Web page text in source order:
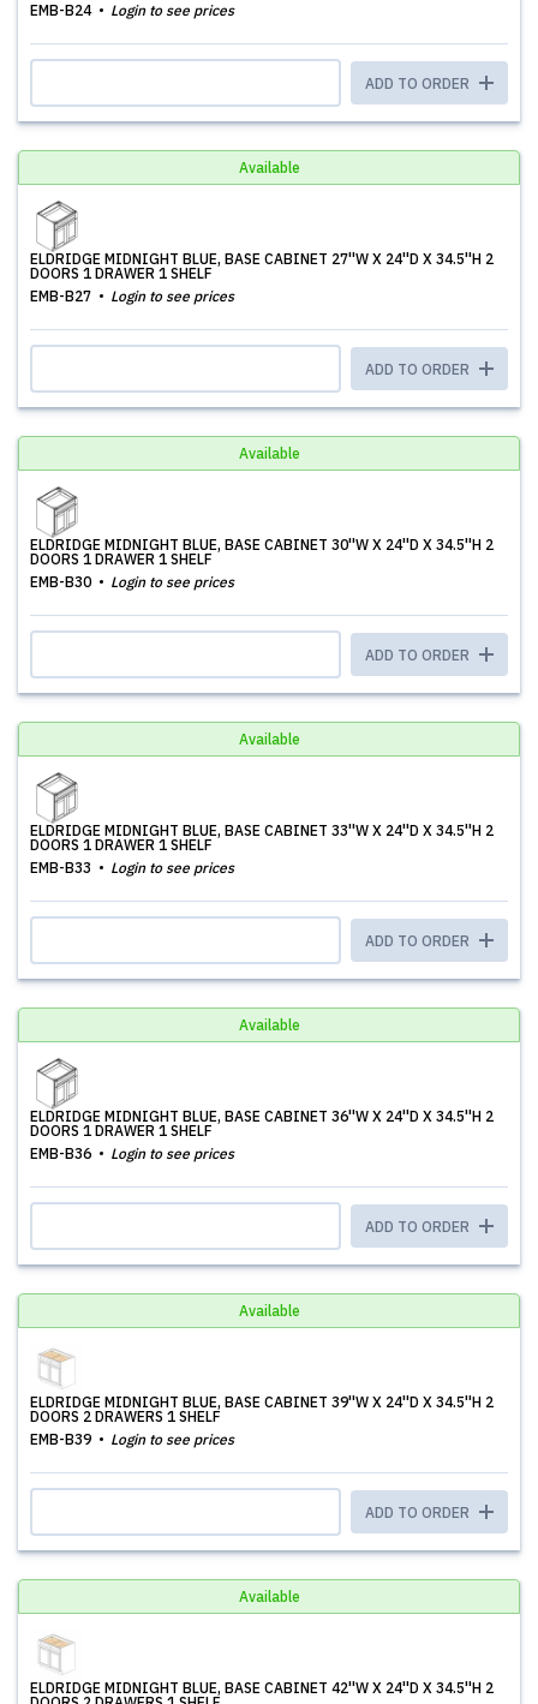
EMB-B24
Login to see prices
ADD TO ORDER
Available
ELDRIDGE MIDNIGHT BLUE, BASE CABINET 27''W X 24''D X 34.5''H 2
DOORS 1 DRAWER 1 SHELF
EMB-B27
Login to see prices
ADD TO ORDER
Available
ELDRIDGE MIDNIGHT BLUE, BASE CABINET 30''W X 24''D X 34.5''H 2
DOORS 1 DRAWER 1 SHELF
EMB-B30
Login to see prices
ADD TO ORDER
Available
ELDRIDGE MIDNIGHT BLUE, BASE CABINET 33''W X 24''D X 34.5''H 2
DOORS 1 DRAWER 1 SHELF
EMB-B33
Login to see prices
ADD TO ORDER
Available
ELDRIDGE MIDNIGHT BLUE, BASE CABINET 36''W X 24''D X 34.5''H 2
DOORS 1 DRAWER 1 SHELF
EMB-B36
Login to see prices
ADD TO ORDER
Available
ELDRIDGE MIDNIGHT BLUE, BASE CABINET 39''W X 24''D X 34.5''H 2
DOORS 2 DRAWERS 1 SHELF
EMB-B39
Login to see prices
ADD TO ORDER
Available
ELDRIDGE MIDNIGHT BLUE, BASE CABINET 42''W X 24''D X 34.5''H 2